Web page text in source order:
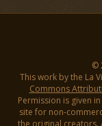
©
This work by the La
Commons
Permission is given
site for non-